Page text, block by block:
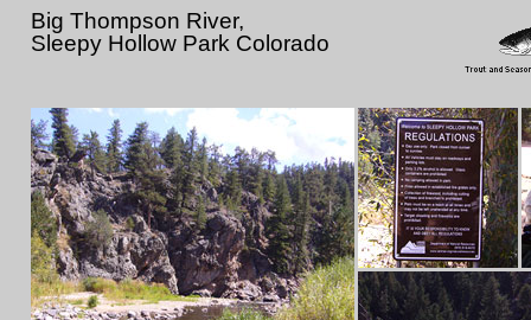
Big Thompson River,
Sleepy Hollow Park Colorado